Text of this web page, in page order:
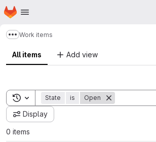
Skip to main content
Homepage
Show more breadcrumbs
Work items
All items Add view
Toggle search history
State is Open
Display
0 items